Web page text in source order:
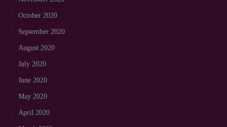
October 2020
September 2020
August 2020
July 2020
June 2020
May 2020
April 2020